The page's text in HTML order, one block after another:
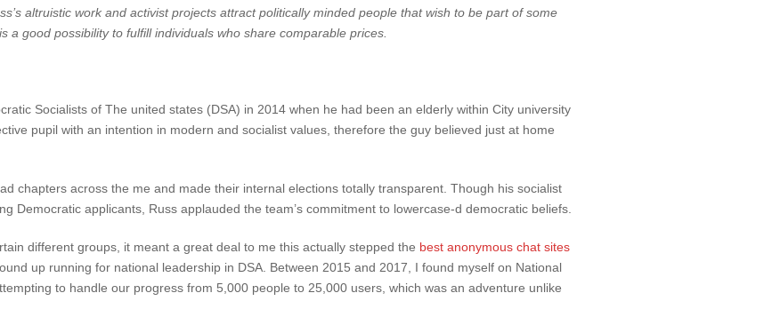
altruistic work and activist projects attract politically minded people that wish to be part of some
a good possibility to fulfill individuals who share comparable prices.
Socialists of The united states (DSA) in 2014 when he had been an elderly within City university
pupil with an intention in modern and socialist values, therefore the guy believed just at home
chapters across the me and made their internal elections totally transparent. Though his socialist
Democratic applicants, Russ applauded the team’s commitment to lowercase-d democratic beliefs.
different groups, it meant a great deal to me this actually stepped the best anonymous chat sites
up running for national leadership in DSA. Between 2015 and 2017, I found myself on National
to handle our progress from 5,000 people to 25,000 users, which was an adventure unlike